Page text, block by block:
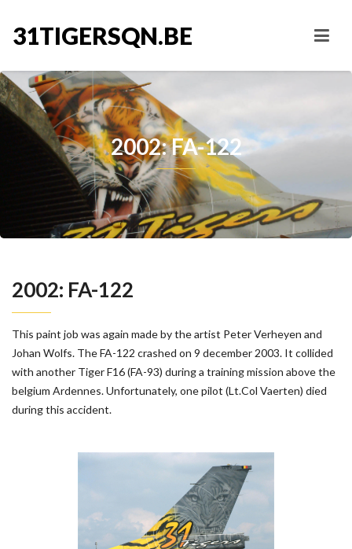
31TIGERSQN.BE
2002: FA-122
2002: FA-122
This paint job was again made by the artist Peter Verheyen and
Johan Wolfs. The FA-122 crashed on 9 december 2003. It collided
with another Tiger F16 (FA-93) during a training mission above the
belgium Ardennes. Unfortunately, one pilot (Lt.Col Vaerten) died
during this accident.